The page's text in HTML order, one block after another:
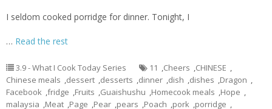
I seldom cooked porridge for dinner. Tonight, I
… Read the rest
3.9 - What I Cook Today Series 11 ,Cheers ,CHINESE ,
Chinese meals ,dessert ,desserts ,dinner ,dish ,dishes ,Dragon ,
Facebook ,fridge ,Fruits ,Guaishushu ,Homecook meals ,Hope ,
malaysia ,Meat ,Page ,Pear ,pears ,Poach ,pork ,porridge ,